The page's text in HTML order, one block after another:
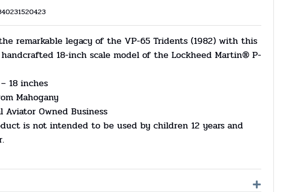
remarkable legacy of the VP-65 Tridents (1982) with this
18-inch scale model of the Lockheed Martin® P-
18 inches
Mahogany
Aviator Owned Business
is not intended to be used by children 12 years and